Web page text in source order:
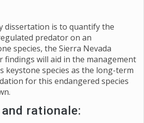
dissertation is to quantify the
predator on an
species, the Sierra Nevada
findings will aid in the management
keystone species as the long-term
for this endangered species
rationale: